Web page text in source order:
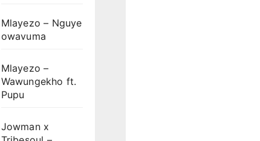
Mlayezo – Nguye
owavuma
Mlayezo –
Wawungekho ft.
Pupu
Jowman x